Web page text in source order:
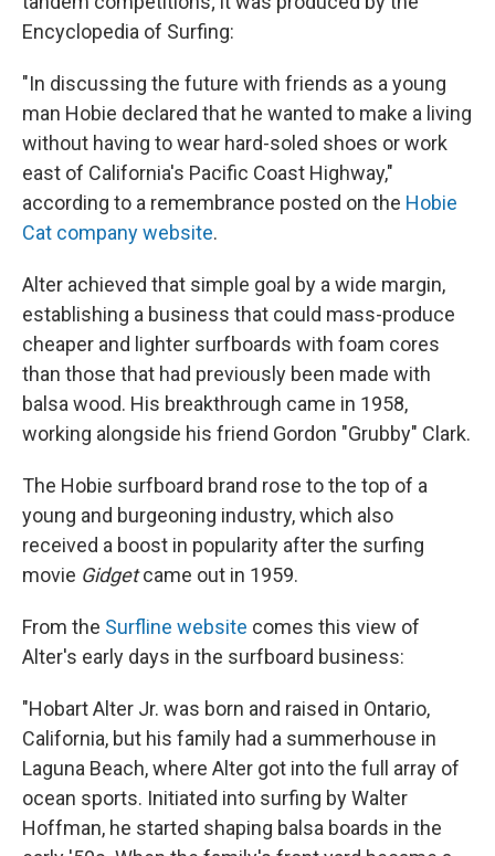
Encyclopedia of Surfing:
"In discussing the future with friends as a young
man Hobie declared that he wanted to make a living
without having to wear hard-soled shoes or work
east of California's Pacific Coast Highway,"
according to a remembrance posted on the Hobie
Cat company website.
Alter achieved that simple goal by a wide margin,
establishing a business that could mass-produce
cheaper and lighter surfboards with foam cores
than those that had previously been made with
balsa wood. His breakthrough came in 1958,
working alongside his friend Gordon "Grubby" Clark.
The Hobie surfboard brand rose to the top of a
young and burgeoning industry, which also
received a boost in popularity after the surfing
movie Gidgetcame out in 1959.
From the Surfline website comes this view of
Alter's early days in the surfboard business:
"Hobart Alter Jr. was born and raised in Ontario,
California, but his family had a summerhouse in
Laguna Beach, where Alter got into the full array of
ocean sports. Initiated into surfing by Walter
Hoffman, he started shaping balsa boards in the